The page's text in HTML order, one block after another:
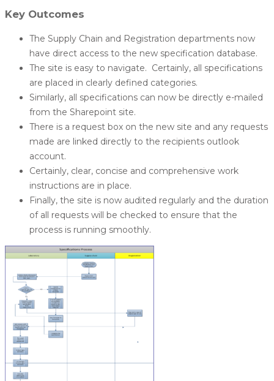
Key Outcomes
The Supply Chain and Registration departments now
have direct access to the new specification database.
The site is easy to navigate. Certainly, all specifications
are placed in clearly defined categories.
Similarly, all specifications can now be directly e-mailed
from the Sharepoint site.
There is a request box on the new site and any requests
made are linked directly to the recipients outlook
account.
Certainly, clear, concise and comprehensive work
instructions are in place.
Finally, the site is now audited regularly and the duration
of all requests will be checked to ensure that the
process is running smoothly.